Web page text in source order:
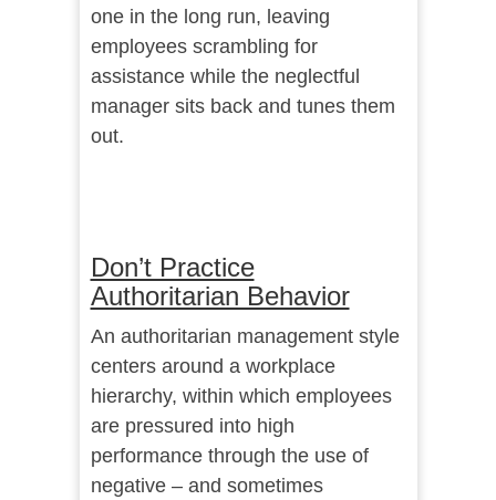
one in the long run, leaving
employees scrambling for
assistance while the neglectful
manager sits back and tunes them
out.
Don’t Practice
Authoritarian Behavior
An authoritarian management style
centers around a workplace
hierarchy, within which employees
are pressured into high
performance through the use of
negative – and sometimes